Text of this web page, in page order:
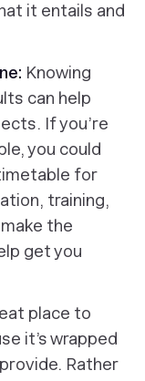
it entails and
Knowing
can help
If you’re
you could
for
training,
the
get you
place to
it’s wrapped
Rather